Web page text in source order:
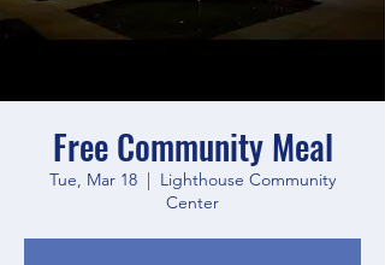
Free Community Meal
Tue, Mar 18
  |
Lighthouse Community
Center